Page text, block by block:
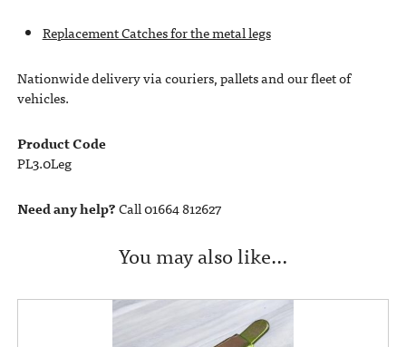
Replacement Catches for the metal legs
Nationwide delivery via couriers, pallets and our fleet of
vehicles.
Product Code
PL3.0Leg
Need any help?Call 01664 812627
You may also like…